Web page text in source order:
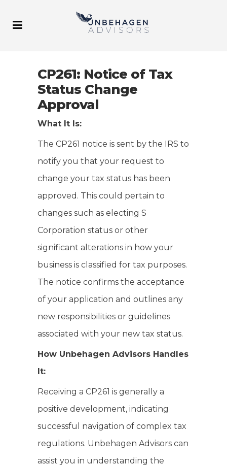
CP261: Notice of Tax
Status Change
Approval
What It Is:
The CP261 notice is sent by the IRS to
notify you that your request to
change your tax status has been
approved. This could pertain to
changes such as electing S
Corporation status or other
significant alterations in how your
business is classified for tax purposes.
The notice confirms the acceptance
of your application and outlines any
new responsibilities or guidelines
associated with your new tax status.
How Unbehagen Advisors Handles
It:
Receiving a CP261 is generally a
positive development, indicating
successful navigation of complex tax
regulations. Unbehagen Advisors can
assist you in understanding the